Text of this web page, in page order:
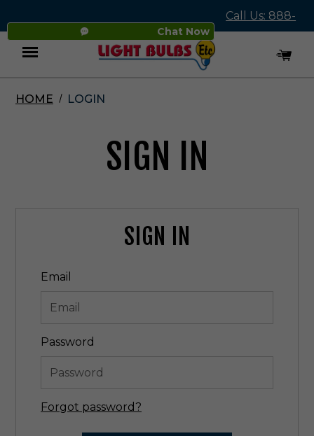
Chat Now
Call Us: 888-
545-4837
Menu
HOME LOGIN
SIGN IN
SIGN IN
Email
Password
Forgot password?